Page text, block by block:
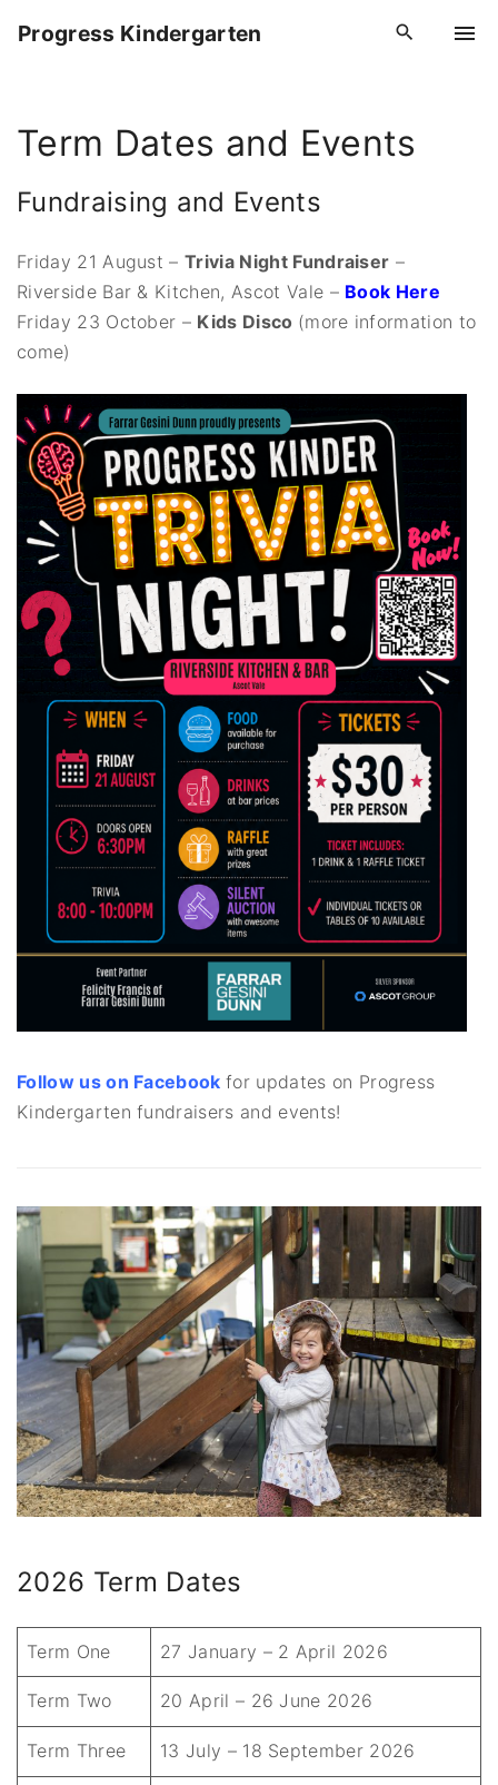
Progress Kindergarten
Term Dates and Events
Fundraising and Events
Friday 21 August –Trivia Night Fundraiser –
Riverside Bar & Kitchen, Ascot Vale – Book Here
Friday 23 October – Kids Disco (more information to
come)
Follow us on Facebook for updates on Progress
Kindergarten fundraisers and events!
2026 Term Dates
Term One 27 January – 2 April 2026
Term Two 20 April – 26 June 2026
Term Three 13 July – 18 September 2026